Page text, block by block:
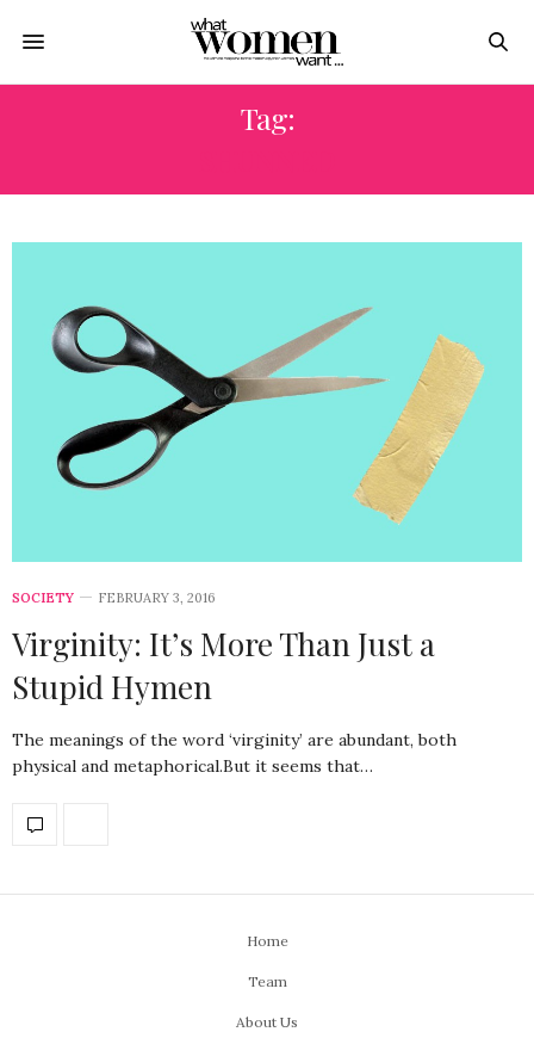
Tag:
SOCIETY FEBRUARY 3, 2016
Virginity: It’s More Than Just a
Stupid Hymen
The meanings of the word ‘virginity’ are abundant, both
physical and metaphorical.But it seems that…
Home
Team
About Us